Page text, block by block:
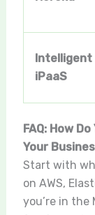
Intelligent
iPaaS
FAQ: How
Your
Start with
on AWS,
you’re in the